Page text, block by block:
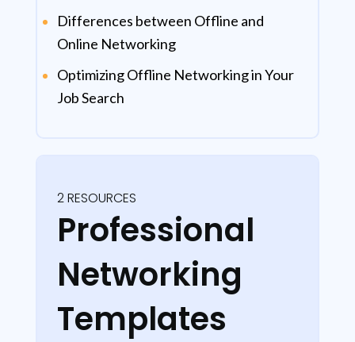
Differences between Offline and
Online Networking
Optimizing Offline Networking in Your
Job Search
2 RESOURCES
Professional
Networking
Templates